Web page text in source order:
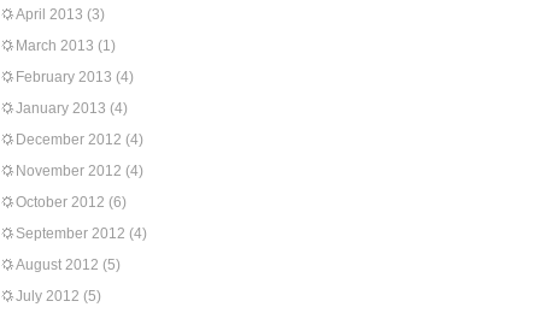
April 2013 (3)
March 2013 (1)
February 2013 (4)
January 2013 (4)
December 2012 (4)
November 2012 (4)
October 2012 (6)
September 2012 (4)
August 2012 (5)
July 2012 (5)